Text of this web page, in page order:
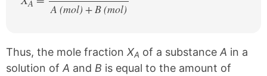
A
/
A (mol) + B (mol)
Thus, the mole fraction XA of a substance A in a
solution of A and B is equal to the amount of